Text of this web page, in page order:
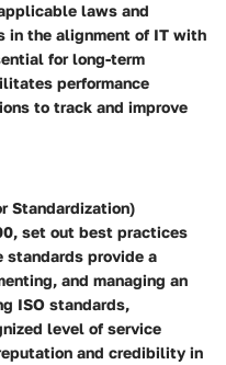
laws and
in the alignment of IT with
for long-term
performance
to track and improve
Standardization)
set out best practices
standards provide a
and managing an
ISO standards,
level of service
and credibility in